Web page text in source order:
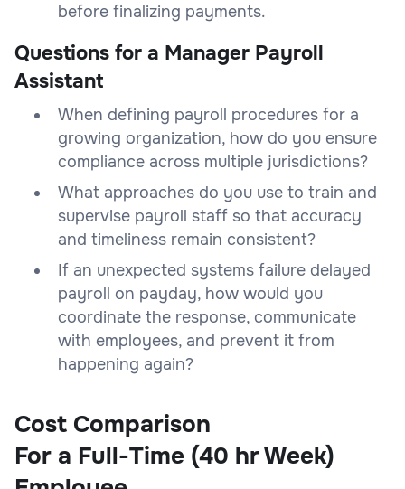
before finalizing payments.
Questions for a Manager Payroll
Assistant
When defining payroll procedures for a
growing organization, how do you ensure
compliance across multiple jurisdictions?
What approaches do you use to train and
supervise payroll staff so that accuracy
and timeliness remain consistent?
If an unexpected systems failure delayed
payroll on payday, how would you
coordinate the response, communicate
with employees, and prevent it from
happening again?
Cost Comparison
For a Full-Time (40 hr Week)